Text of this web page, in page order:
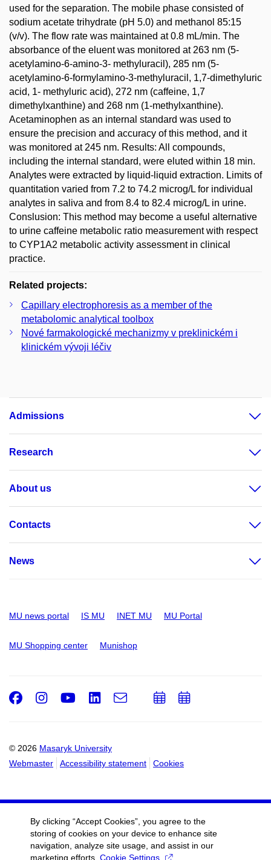
used for the separation. The mobile phase consisted of
sodium acetate trihydrate (pH 5.0) and methanol 85:15
(v/v). The flow rate was maintained at 0.8 mL/min. The
absorbance of the eluent was monitored at 263 nm (5-
acetylamino-6-amino-3- methyluracil), 285 nm (5-
acetylamino-6-formylamino-3-methyluracil, 1,7-dimethyluric
acid, 1- methyluric acid), 272 nm (caffeine, 1,7
dimethylxanthine) and 268 nm (1-methylxanthine).
Acetaminophen as an internal standard was used to
ensure the precision and accuracy of this method, and it
was monitored at 245 nm. Results: All compounds,
including the internal standard, were eluted within 18 min.
Analytes were extracted by liquid-liquid extraction. Limits of
quantitation varied from 7.2 to 74.2 microg/L for individual
analytes in saliva and from 8.4 to 82.4 microg/L in urine.
Conslusion: This method may become a useful alternative
to urine caffeine metabolic ratio measurement with respect
to CYP1A2 metabolic activity assessment in clinical
practice.
Related projects:
Capillary electrophoresis as a member of the
metabolomic analytical toolbox
Nové farmakologické mechanizmy v preklinickém i
klinickém vývoji léčiv
Admissions
Research
About us
Contacts
News
MU news portal IS MU INET MU MU Portal
MU Shopping center Munishop
© 2026 Masaryk University
Webmaster
Accessibility statement Cookies
Facebook
Instagram
Youtube
LinkedIn
e-
Email
AddAdd
By clicking “Accept Cookies”, you agree to the
storing of cookies on your device to enhance site
navigation, analyze site usage, and assist in our
marketing efforts. Cookie Settings